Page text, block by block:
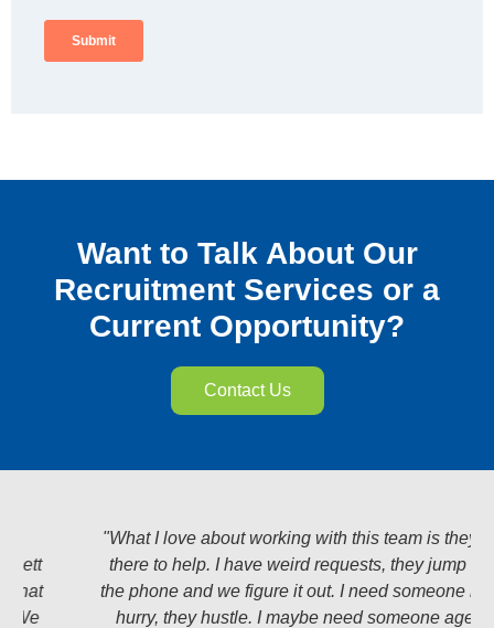
Want to Talk About Our
Recruitment Services or a
Current Opportunity?
Contact Us
"What I love about working with this team is they’re
there to help. I have weird requests, they jump on
the phone and we figure it out. I need someone in a
hurry, they hustle. I maybe need someone ages